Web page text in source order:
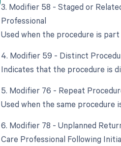
3. Modifier 58 - Staged or
Professional
Used when the procedure is
4. Modifier 59 - Distinct
Indicates that the procedure is
5. Modifier 76 - Repeat
Used when the same procedure
6. Modifier 78 - Unplanned
Care Professional Following